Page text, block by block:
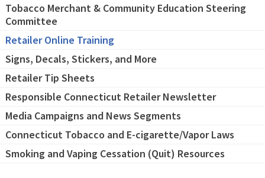
Tobacco Merchant & Community Education Steering
Committee
Retailer Online Training
Signs, Decals, Stickers, and More
Retailer Tip Sheets
Responsible Connecticut Retailer Newsletter
Media Campaigns and News Segments
Connecticut Tobacco and E-cigarette/Vapor Laws
Smoking and Vaping Cessation (Quit) Resources